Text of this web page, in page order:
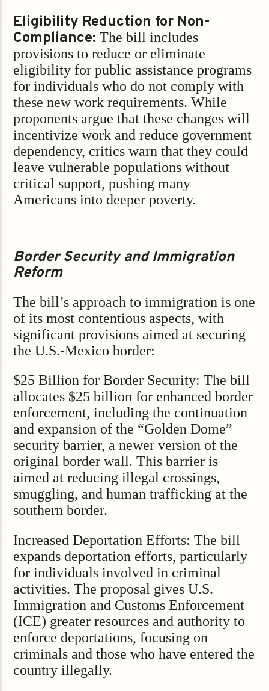
Eligibility Reduction for Non-
Compliance: The bill includes
provisions to reduce or eliminate
eligibility for public assistance programs
for individuals who do not comply with
these new work requirements. While
proponents argue that these changes will
incentivize work and reduce government
dependency, critics warn that they could
leave vulnerable populations without
critical support, pushing many
Americans into deeper poverty.
Border Security and Immigration
Reform
The bill’s approach to immigration is one
of its most contentious aspects, with
significant provisions aimed at securing
the U.S.-Mexico border:
$25 Billion for Border Security: The bill
allocates $25 billion for enhanced border
enforcement, including the continuation
and expansion of the “Golden Dome”
security barrier, a newer version of the
original border wall. This barrier is
aimed at reducing illegal crossings,
smuggling, and human trafficking at the
southern border.
Increased Deportation Efforts: The bill
expands deportation efforts, particularly
for individuals involved in criminal
activities. The proposal gives U.S.
Immigration and Customs Enforcement
(ICE) greater resources and authority to
enforce deportations, focusing on
criminals and those who have entered the
country illegally.